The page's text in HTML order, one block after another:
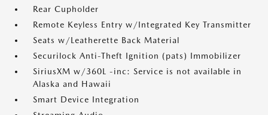
Rear Cupholder
Remote Keyless Entry w/Integrated Key Transmitter
Seats w/Leatherette Back Material
Securilock Anti-Theft Ignition (pats) Immobilizer
SiriusXM w/360L -inc: Service is not available in
Alaska and Hawaii
Smart Device Integration